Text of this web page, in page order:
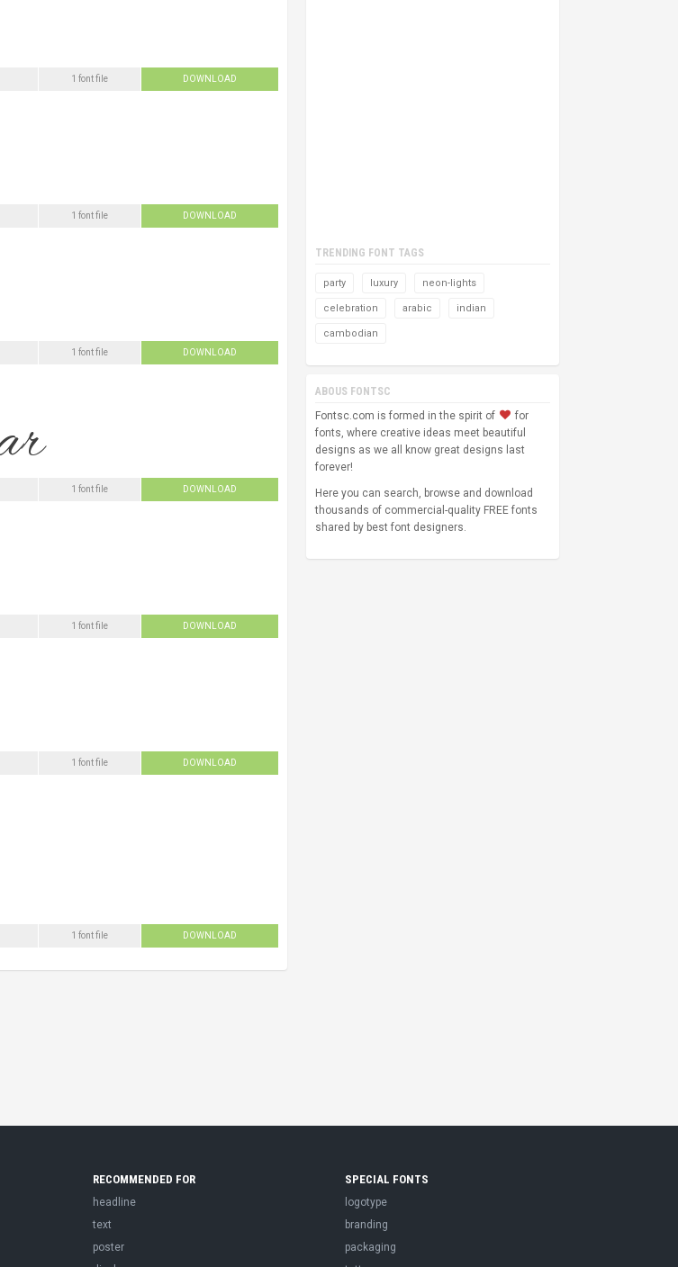
1 font file DOWNLOAD
1 font file DOWNLOAD
1 font file DOWNLOAD
1 font file DOWNLOAD
1 font file DOWNLOAD
1 font file DOWNLOAD
1 font file DOWNLOAD
TRENDING FONT TAGS
party luxury neon-lights
celebration arabic indian
cambodian
ABOUS FONTSC
Fontsc.com is formed in the spirit of
for
fonts, where creative ideas meet beautiful
designs as we all know great designs last
forever!
Here you can search, browse and download
thousands of commercial-quality FREE fonts
shared by best font designers.
RECOMMENDED FOR
headline
text
poster
SPECIAL FONTS
logotype
branding
packaging